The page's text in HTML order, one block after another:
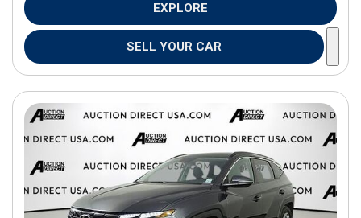
EXPLORE
SELL YOUR CAR